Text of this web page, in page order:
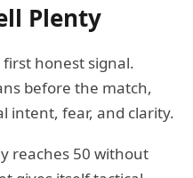
Plenty
honest signal.
before the match,
intent, fear, and clarity.
reaches 50 without